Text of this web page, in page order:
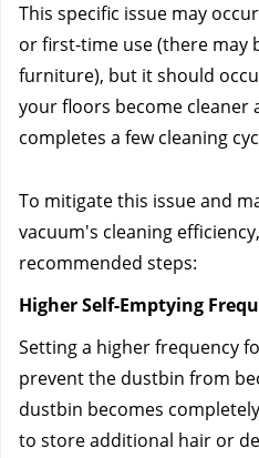
This specific issue may
or first-time use (there may
furniture), but it should
your floors become cleaner
completes a few cleaning
To mitigate this issue and
vacuum's cleaning
recommended steps:
Higher Self-Emptying
Setting a higher frequency
prevent the dustbin from
dustbin becomes
to store additional hair or